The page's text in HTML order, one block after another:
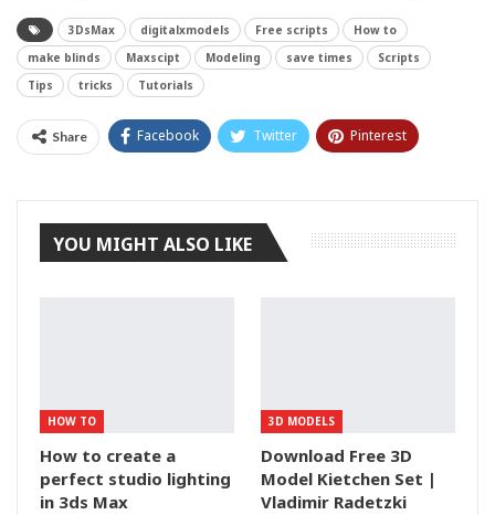
3DsMax digitalxmodels Free scripts
How to
make blinds
Maxscipt Modeling save times
Scripts
Tips
tricks Tutorials
Share Facebook Twitter Pinterest
YOU MIGHT ALSO LIKE
HOW TO
How to create a
perfect studio lighting
in 3ds Max
3D MODELS
Download Free 3D
Model Kietchen Set |
Vladimir Radetzki